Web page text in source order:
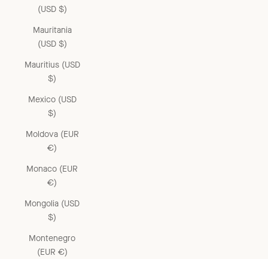
(USD $)
Mauritania
(USD $)
Mauritius (USD
$)
Mexico (USD
$)
Moldova (EUR
€)
Monaco (EUR
€)
Mongolia (USD
$)
Montenegro
(EUR €)